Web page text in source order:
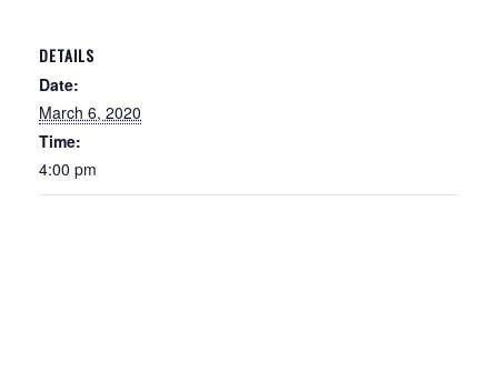
DETAILS
Date:
March 6, 2020
Time:
4:00 pm